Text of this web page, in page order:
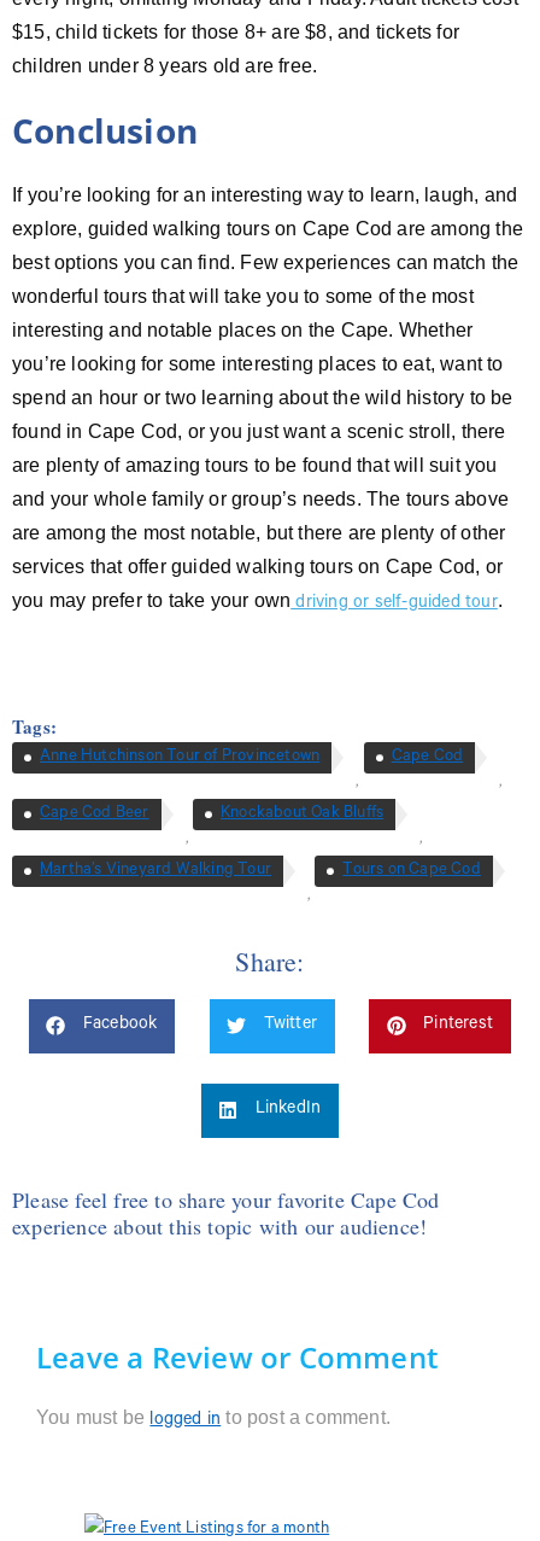
$15, child tickets for those 8+ are $8, and tickets for
children under 8 years old are free.
Conclusion
If you’re looking for an interesting way to learn, laugh, and
explore, guided walking tours on Cape Cod are among the
best options you can find. Few experiences can match the
wonderful tours that will take you to some of the most
interesting and notable places on the Cape. Whether
you’re looking for some interesting places to eat, want to
spend an hour or two learning about the wild history to be
found in Cape Cod, or you just want a scenic stroll, there
are plenty of amazing tours to be found that will suit you
and your whole family or group’s needs. The tours above
are among the most notable, but there are plenty of other
services that offer guided walking tours on Cape Cod, or
you may prefer to take your owndriving or self-guided tour.
Tags:
Anne Hutchinson Tour of Provincetown
,
Cape Cod
,
Cape Cod Beer
,
Knockabout Oak Bluffs
,
Martha’s Vineyard Walking Tour
,
Tours on Cape Cod
Share:
Facebook Twitter Pinterest
LinkedIn
Please feel free to share your favorite Cape Cod
experience about this topic with our audience!
Leave a Review or Comment
You must be logged in to post a comment.